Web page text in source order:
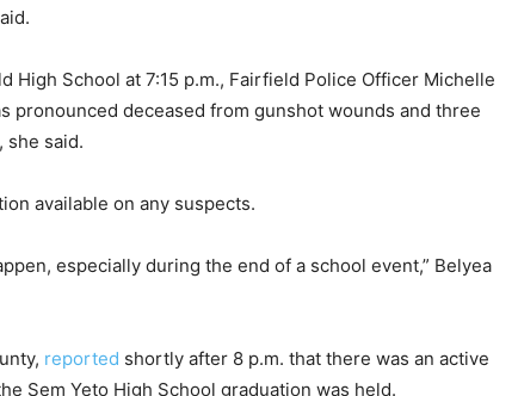
School at 7:15 p.m., Fairfield Police Officer Michelle
pronounced deceased from gunshot wounds and three
she said.
available on any suspects.
especially during the end of a school event,” Belyea
reported shortly after 8 p.m. that there was an active
Sem Yeto High School graduation was held.